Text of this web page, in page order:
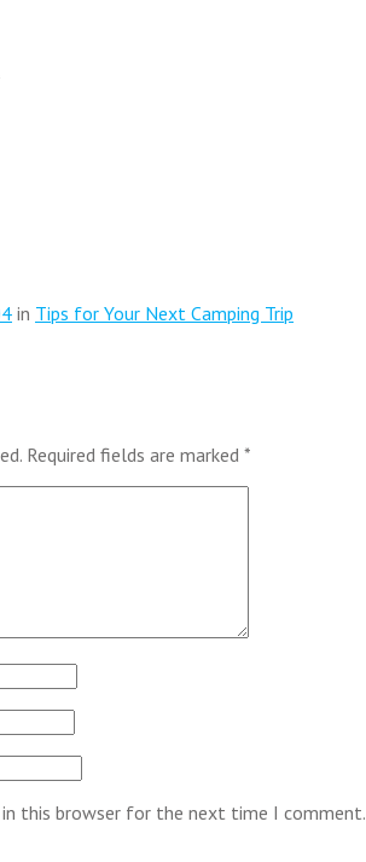
in Tips for Your Next Camping Trip
Required fields are marked *
in this browser for the next time I comment.